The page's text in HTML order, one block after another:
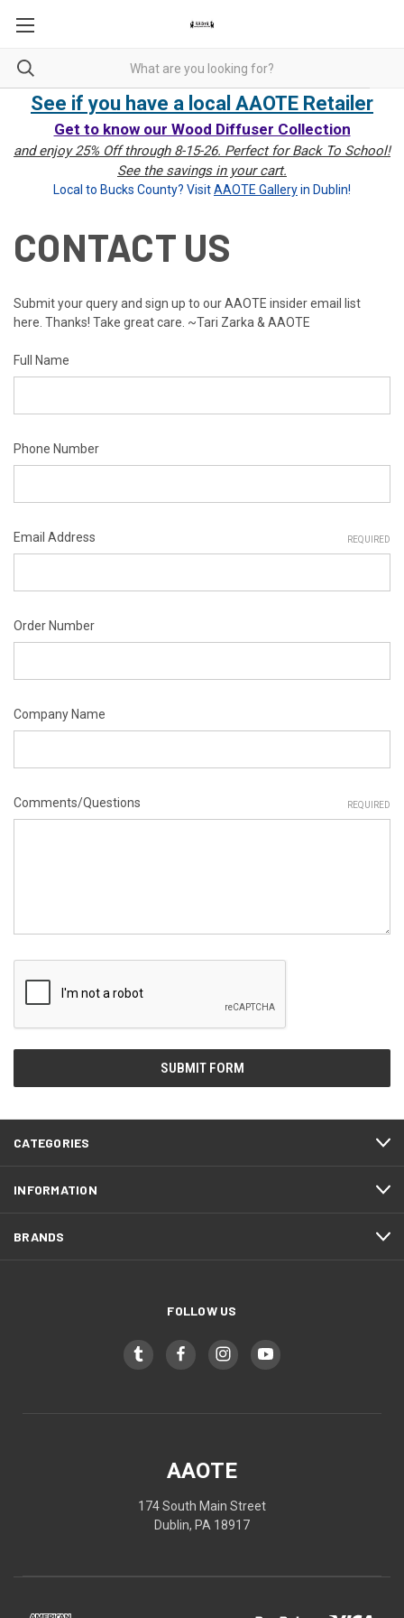
See if you have a local AAOTE Retailer
Get to know our Wood Diffuser Collection
and enjoy 25% Off through 8-15-26. Perfect for Back To School!
See the savings in your cart.
Local to Bucks County? VisitAAOTE Galleryin Dublin!
CONTACT US
Submit your query and sign up to our AAOTE insider email list
here. Thanks! Take great care. ~Tari Zarka & AAOTE
Full Name
Phone Number
Email Address REQUIRED
Order Number
Company Name
Comments/Questions REQUIRED
CATEGORIES
INFORMATION
BRANDS
FOLLOW US
AAOTE
174 South Main Street
Dublin, PA 18917